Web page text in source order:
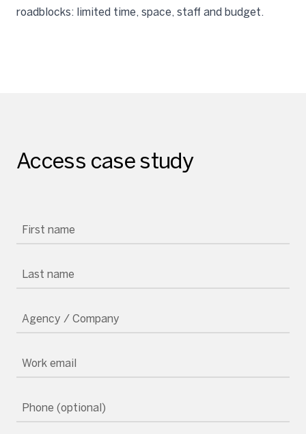
roadblocks: limited time, space, staff and budget.
Access case study
First name
Last name
Agency / Company
Work email
Phone (optional)